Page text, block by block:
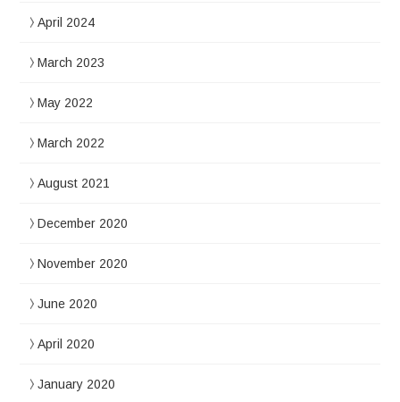
April 2024
March 2023
May 2022
March 2022
August 2021
December 2020
November 2020
June 2020
April 2020
January 2020